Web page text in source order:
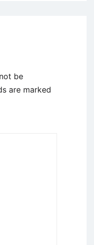
be
are marked